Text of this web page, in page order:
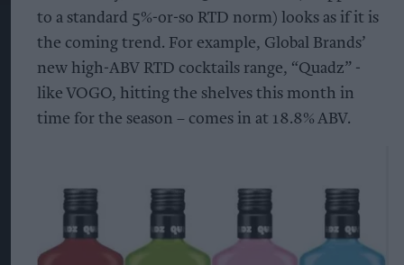
to a standard 5%-or-so RTD norm) looks as if it is
the coming trend. For example, Global Brands’
new high-ABV RTD cocktails range, “Quadz” -
like VOGO, hitting the shelves this month in
time for the season – comes in at 18.8% ABV.